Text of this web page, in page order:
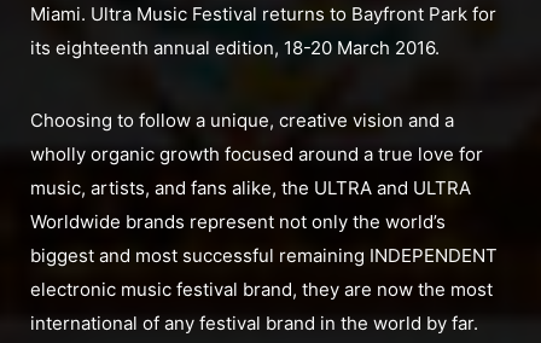
Miami. Ultra Music Festival returns to Bayfront Park for
its eighteenth annual edition, 18-20 March 2016.
Choosing to follow a unique, creative vision and a
wholly organic growth focused around a true love for
music, artists, and fans alike, the ULTRA and ULTRA
Worldwide brands represent not only the world’s
biggest and most successful remaining INDEPENDENT
electronic music festival brand, they are now the most
international of any festival brand in the world by far.